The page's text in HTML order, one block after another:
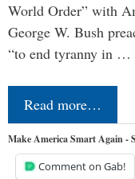
World Order” with
George W. Bush
“to end tyranny in …
Read more…
Make America Smart Again -
Comment on Gab!